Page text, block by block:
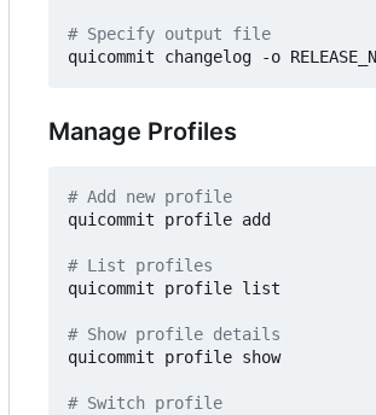
# Specify output file
Manage Profiles
# Add new profile
quicommit profile add
# List profiles
quicommit profile list
# Show profile details
quicommit profile show
# Switch profile